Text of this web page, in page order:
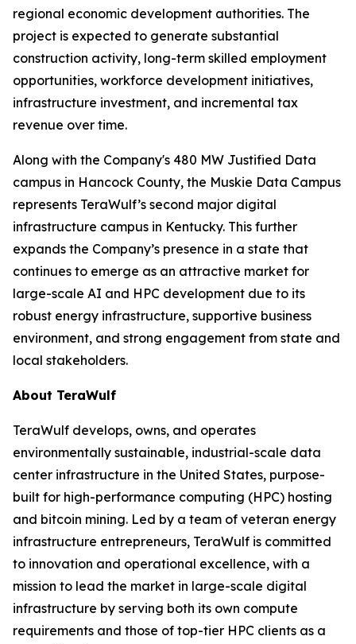
regional economic development authorities. The
project is expected to generate substantial
construction activity, long-term skilled employment
opportunities, workforce development initiatives,
infrastructure investment, and incremental tax
revenue over time.
Along with the Company's 480 MW Justified Data
campus in Hancock County, the Muskie Data Campus
represents TeraWulf’s second major digital
infrastructure campus in Kentucky. This further
expands the Company’s presence in a state that
continues to emerge as an attractive market for
large-scale AI and HPC development due to its
robust energy infrastructure, supportive business
environment, and strong engagement from state and
local stakeholders.
About TeraWulf
TeraWulf develops, owns, and operates
environmentally sustainable, industrial-scale data
center infrastructure in the United States, purpose-
built for high-performance computing (HPC) hosting
and bitcoin mining. Led by a team of veteran energy
infrastructure entrepreneurs, TeraWulf is committed
to innovation and operational excellence, with a
mission to lead the market in large-scale digital
infrastructure by serving both its own compute
requirements and those of top-tier HPC clients as a